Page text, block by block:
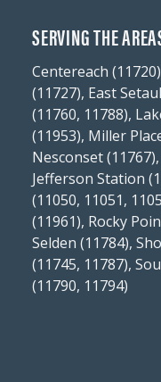
SERVING THE
Centereach
(11727), East
(11760, 11788),
(11953), Miller
Nesconset
Jefferson Station
(11050, 11051,
(11961), Rocky
Selden (11784),
(11745, 11787),
(11790, 11794)